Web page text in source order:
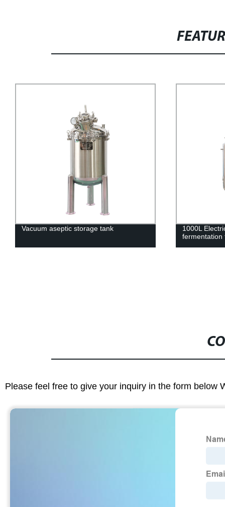
Vacuum aseptic storage tank
1000L
fermentation
Please feel free to give your inquiry in the form below